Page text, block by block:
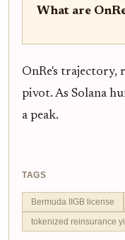
What are
OnRe's
pivot. As Solana
a peak.
TAGS
Bermuda IIGB license
tokenized reinsurance